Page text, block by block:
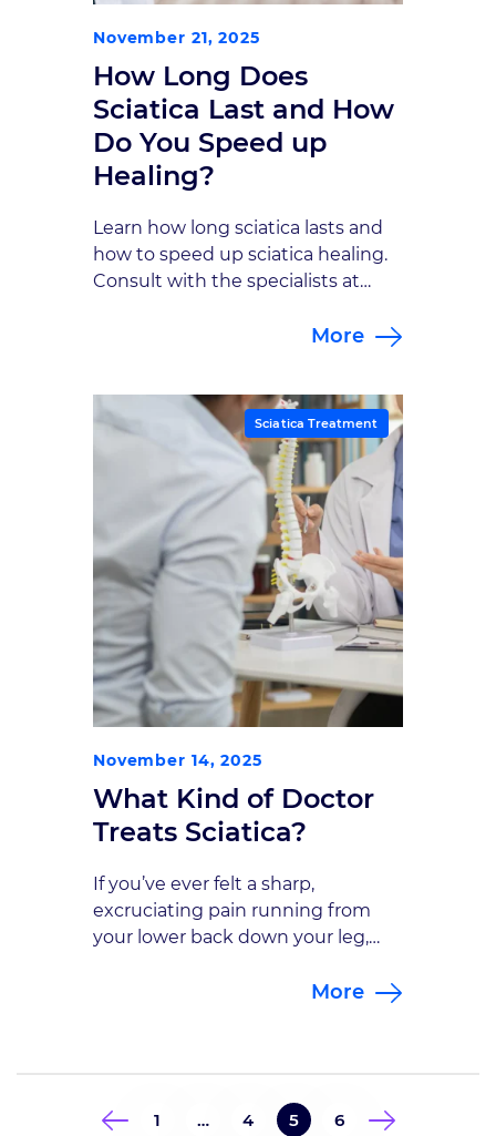
November 21, 2025
How Long Does
Sciatica Last and How
Do You Speed up
Healing?
Learn how long sciatica lasts and
how to speed up sciatica healing.
Consult with the specialists at
sciatica treatment options.More
Sciatica Treatment
November 14, 2025
What Kind of Doctor
Treats Sciatica?
If you’ve ever felt a sharp,
excruciating pain running from
your lower back down your leg,
This condition can cause constant
effectively. So, what kind of […]
More
1 … 4 5 6